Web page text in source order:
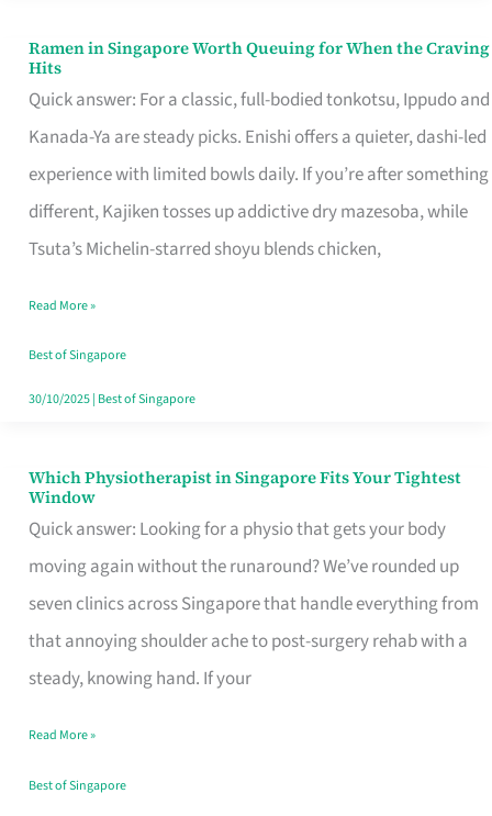
Ramen in Singapore Worth Queuing for When the Craving
Hits
Quick answer: For a classic, full-bodied tonkotsu, Ippudo and
Kanada-Ya are steady picks. Enishi offers a quieter, dashi-led
experience with limited bowls daily. If you’re after something
different, Kajiken tosses up addictive dry mazesoba, while
Tsuta’s Michelin-starred shoyu blends chicken,
Ramen
in
Singapore
Worth
Queuing
for
the
Craving
Hits
Read More »
Best of Singapore
30/10/2025| Best of Singapore
Which Physiotherapist in Singapore Fits Your Tightest
Window
Quick answer: Looking for a physio that gets your body
moving again without the runaround? We’ve rounded up
seven clinics across Singapore that handle everything from
that annoying shoulder ache to post-surgery rehab with a
steady, knowing hand. If your
Which
Physiotherapist
in
Singapore
Fits
Your
Window
Read More »
Best of Singapore